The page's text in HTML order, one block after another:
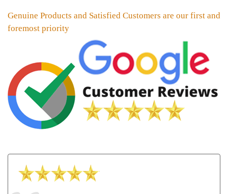
Genuine Products and Satisfied Customers are our first and
foremost priority